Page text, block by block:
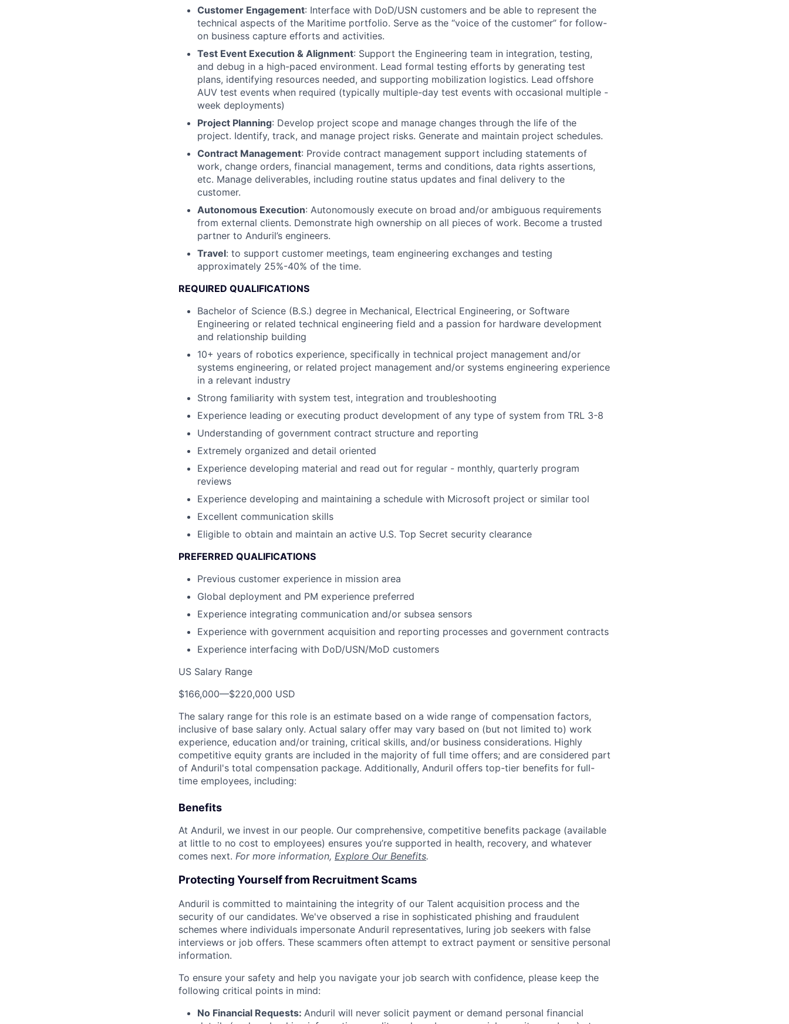
Customer Engagement: Interface with DoD/USN customers and be able to represent the
technical aspects of the Maritime portfolio. Serve as the “voice of the customer” for follow-
on business capture efforts and activities.
Test Event Execution & Alignment: Support the Engineering team in integration, testing,
and debug in a high-paced environment. Lead formal testing efforts by generating test
plans, identifying resources needed, and supporting mobilization logistics. Lead offshore
AUV test events when required (typically multiple-day test events with occasional multiple -
week deployments)
Project Planning: Develop project scope and manage changes through the life of the
project. Identify, track, and manage project risks. Generate and maintain project schedules.
Contract Management: Provide contract management support including statements of
work, change orders, financial management, terms and conditions, data rights assertions,
etc. Manage deliverables, including routine status updates and final delivery to the
customer.
Autonomous Execution: Autonomously execute on broad and/or ambiguous requirements
from external clients. Demonstrate high ownership on all pieces of work. Become a trusted
partner to Anduril’s engineers.
Travel: to support customer meetings, team engineering exchanges and testing
approximately 25%-40% of the time.
REQUIRED QUALIFICATIONS
Bachelor of Science (B.S.) degree in Mechanical, Electrical Engineering, or Software
Engineering or related technical engineering field and a passion for hardware development
and relationship building
10+ years of robotics experience, specifically in technical project management and/or
systems engineering, or related project management and/or systems engineering experience
in a relevant industry
Strong familiarity with system test, integration and troubleshooting
Experience leading or executing product development of any type of system from TRL 3-8
Understanding of government contract structure and reporting
Extremely organized and detail oriented
Experience developing material and read out for regular - monthly, quarterly program
reviews
Experience developing and maintaining a schedule with Microsoft project or similar tool
Excellent communication skills
Eligible to obtain and maintain an active U.S. Top Secret security clearance
PREFERRED QUALIFICATIONS
Previous customer experience in mission area
Global deployment and PM experience preferred
Experience integrating communication and/or subsea sensors
Experience with government acquisition and reporting processes and government contracts
Experience interfacing with DoD/USN/MoD customers
US Salary Range
$166,000—$220,000 USD
The salary range for this role is an estimate based on a wide range of compensation factors,
inclusive of base salary only. Actual salary offer may vary based on (but not limited to) work
experience, education and/or training, critical skills, and/or business considerations. Highly
competitive equity grants are included in the majority of full time offers; and are considered part
of Anduril's total compensation package. Additionally, Anduril offers top-tier benefits for full-
time employees, including:
Benefits
At Anduril, we invest in our people. Our comprehensive, competitive benefits package (available
at little to no cost to employees) ensures you’re supported in health, recovery, and whatever
comes next. For more information, Explore Our Benefits.
Protecting Yourself from Recruitment Scams
Anduril is committed to maintaining the integrity of our Talent acquisition process and the
security of our candidates. We've observed a rise in sophisticated phishing and fraudulent
schemes where individuals impersonate Anduril representatives, luring job seekers with false
interviews or job offers. These scammers often attempt to extract payment or sensitive personal
information.
To ensure your safety and help you navigate your job search with confidence, please keep the
following critical points in mind:
No Financial Requests: Anduril will never solicit payment or demand personal financial